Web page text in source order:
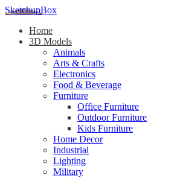
SketchupBox
Home
3D Models
Animals
Arts & Crafts
Electronics
Food & Beverage
Furniture
Office Furniture
Outdoor Furniture
Kids Furniture
Home Decor​
Industrial
Lighting
Military